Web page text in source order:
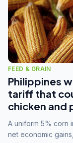
FEED & GRAIN
Philippines
tariff that
chicken and
A uniform 5% corn
net economic